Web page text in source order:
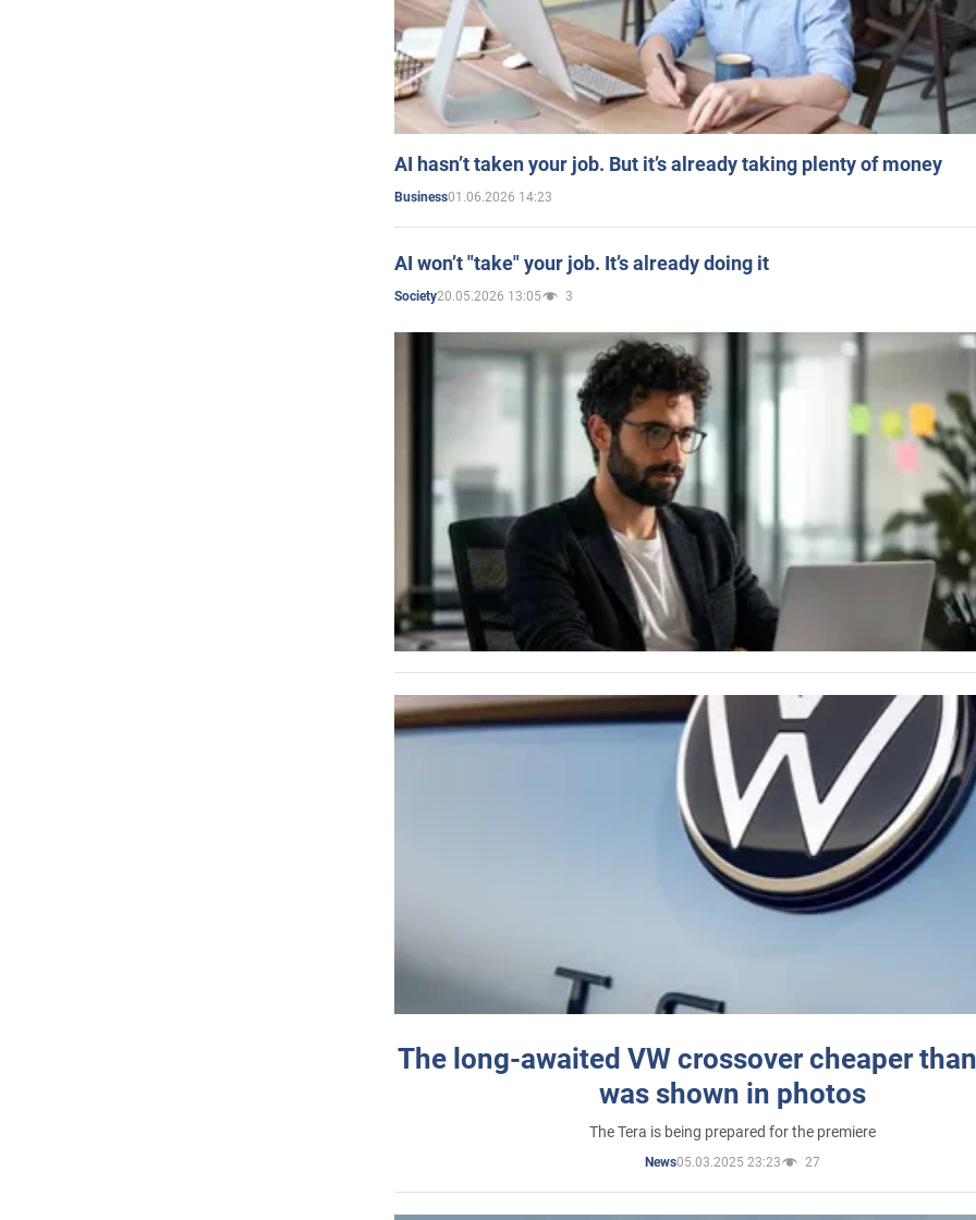
AI hasn’t taken your job. But it’s already taking plenty of money
Business01.06.2026 14:23
AI won’t "take" your job. It’s already doing it
Society20.05.2026 13:05 3
The long-awaited VW crossover cheaper
was shown in photos
The Tera is being prepared for the premiere
News05.03.2025 23:23 27